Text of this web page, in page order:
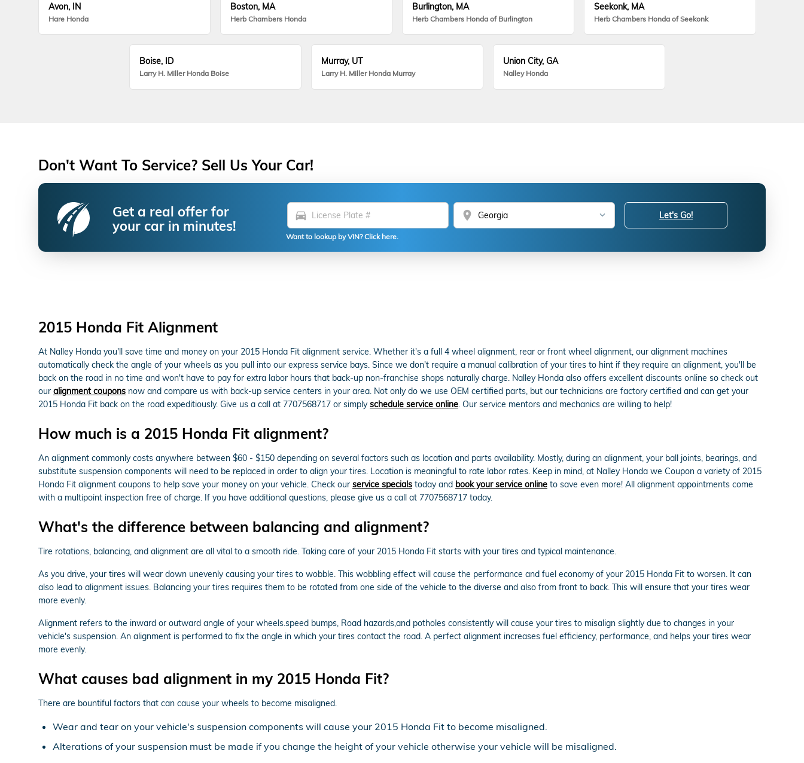
Avon, IN
Hare Honda
Boston, MA
Herb Chambers Honda
Burlington, MA
Herb Chambers Honda of Burlington
Seekonk, MA
Herb Chambers Honda of Seekonk
Boise, ID
Larry H. Miller Honda Boise
Murray, UT
Larry H. Miller Honda Murray
Union City, GA
Nalley Honda
Don't Want To Service? Sell Us Your Car!
Get a real offer for
your car in minutes!
directions_car location_on
Want to lookup by VIN? Click here.
Let's Go!
2015 Honda Fit Alignment
At Nalley Honda you'll save time and money on your 2015 Honda Fit alignment service. Whether it's a full 4 wheel alignment, rear or front wheel alignment, our alignment machines
automatically check the angle of your wheels as you pull into our express service bays. Since we don't require a manual calibration of your tires to hint if they require an alignment, you'll be
back on the road in no time and won't have to pay for extra labor hours that back-up non-franchise shops naturally charge. Nalley Honda also offers excellent discounts online so check out
our alignment coupons now and compare us with back-up service centers in your area. Not only do we use OEM certified parts, but our technicians are factory certified and can get your
2015 Honda Fit back on the road expeditiously. Give us a call at 7707568717 or simplyschedule service online. Our service mentors and mechanics are willing to help!
How much is a 2015 Honda Fit alignment?
An alignment commonly costs anywhere between $60 - $150 depending on several factors such as location and parts availability. Mostly, during an alignment, your ball joints, bearings, and
substitute suspension components will need to be replaced in order to align your tires. Location is meaningful to rate labor rates. Keep in mind, at Nalley Honda we Coupon a variety of 2015
Honda Fit alignment coupons to help save your money on your vehicle. Check our service specials today and book your service online to save even more! All alignment appointments come
with a multipoint inspection free of charge. If you have additional questions, please give us a call at 7707568717 today.
What's the difference between balancing and alignment?
Tire rotations, balancing, and alignment are all vital to a smooth ride. Taking care of your 2015 Honda Fit starts with your tires and typical maintenance.
As you drive, your tires will wear down unevenly causing your tires to wobble. This wobbling effect will cause the performance and fuel economy of your 2015 Honda Fit to worsen. It can
also lead to alignment issues. Balancing your tires requires them to be rotated from one side of the vehicle to the diverse and also from front to back. This will ensure that your tires wear
more evenly.
Alignment refers to the inward or outward angle of your wheels.speed bumps, Road hazards,and potholes consistently will cause your tires to misalign slightly due to changes in your
vehicle's suspension. An alignment is performed to fix the angle in which your tires contact the road. A perfect alignment increases fuel efficiency, performance, and helps your tires wear
more evenly.
What causes bad alignment in my 2015 Honda Fit?
There are bountiful factors that can cause your wheels to become misaligned.
Wear and tear on your vehicle's suspension components will cause your 2015 Honda Fit to become misaligned.
Alterations of your suspension must be made if you change the height of your vehicle otherwise your vehicle will be misaligned.